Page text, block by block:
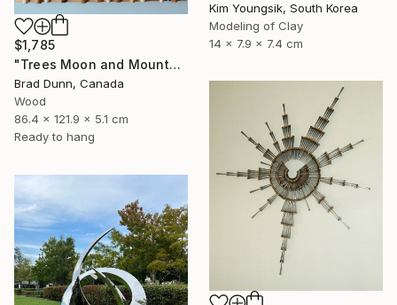
$1,785
"Trees Moon and Mountains" Sculpture
Brad Dunn, Canada
Wood
86.4 x 121.9 x 5.1 cm
Ready to hang
Kim Youngsik, South Korea
Modeling of Clay
14 x 7.9 x 7.4 cm